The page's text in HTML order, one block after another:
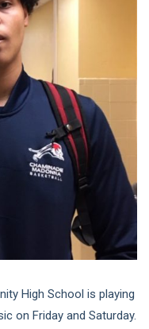
High School is playing
on Friday and Saturday.